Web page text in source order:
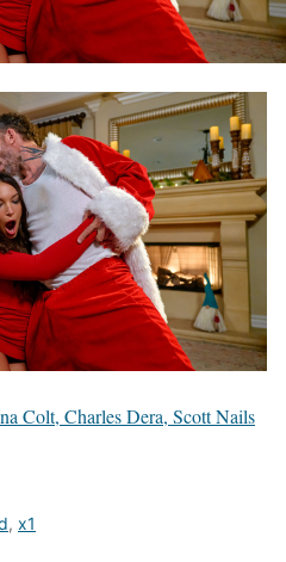
Colt, Charles Dera, Scott Nails
, x1